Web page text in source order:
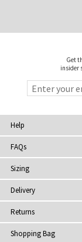
Get
insider
Help
FAQs
Sizing
Delivery
Returns
Shopping Bag